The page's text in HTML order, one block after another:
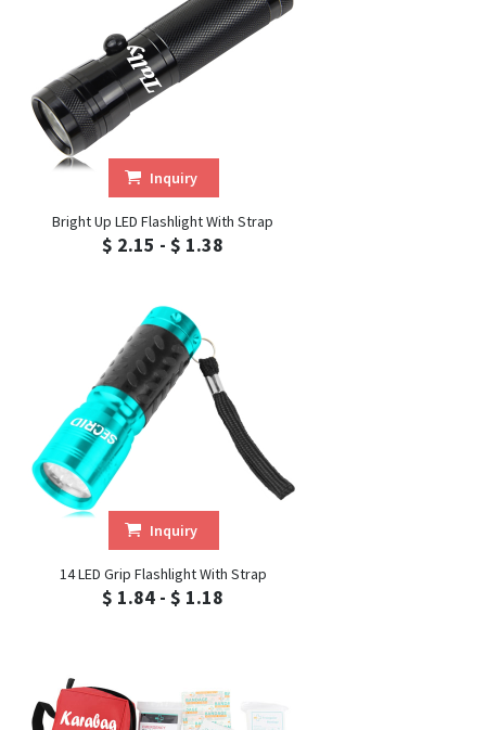
Inquiry
Bright Up LED Flashlight With Strap
$ 2.15 - $ 1.38
Inquiry
14 LED Grip Flashlight With Strap
$ 1.84 - $ 1.18